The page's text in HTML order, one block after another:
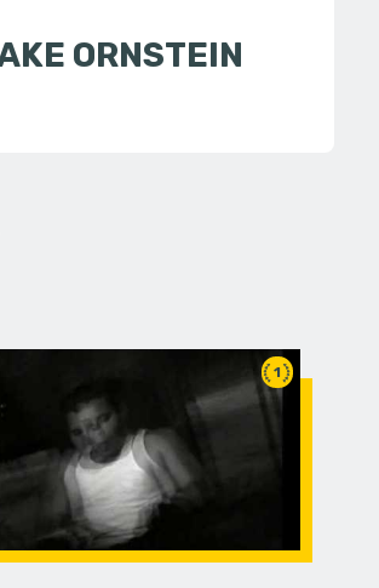
ORNSTEIN
1